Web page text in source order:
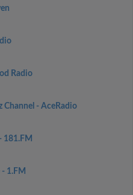
Radio
Channel - AceRadio
181.FM
1.FM